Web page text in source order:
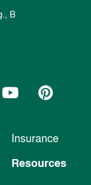
Insurance
Resources
B